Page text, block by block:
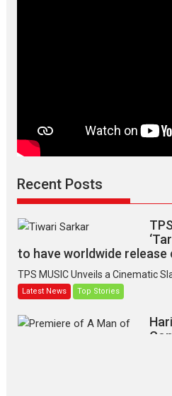
Recent Posts
to have worldwide release
TPS MUSIC Unveils a Cinematic
Latest News Top Stories